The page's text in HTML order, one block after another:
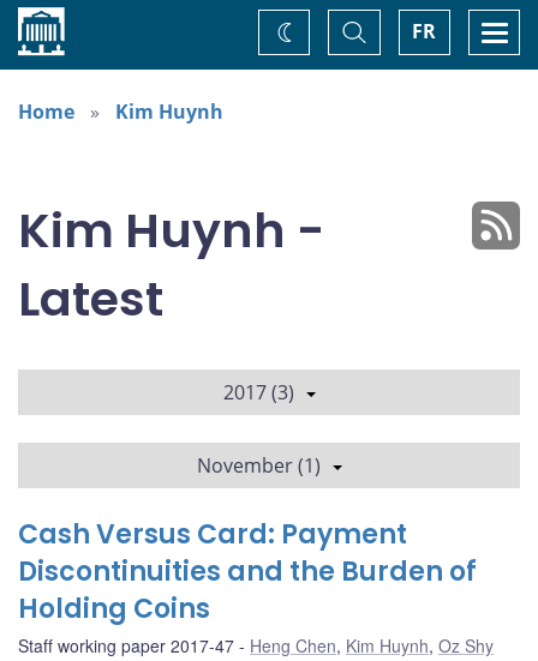
Home FR
Toggle
Search
Change
theme
Home
Kim Huynh
Kim Huynh -
Latest
2017 (3)
November (1)
Cash Versus Card: Payment
Discontinuities and the Burden of
Holding Coins
Staff working paper 2017-47 Heng Chen, Kim Huynh, Oz Shy